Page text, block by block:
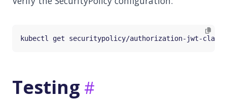
Testing